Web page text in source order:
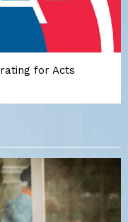
for Acts